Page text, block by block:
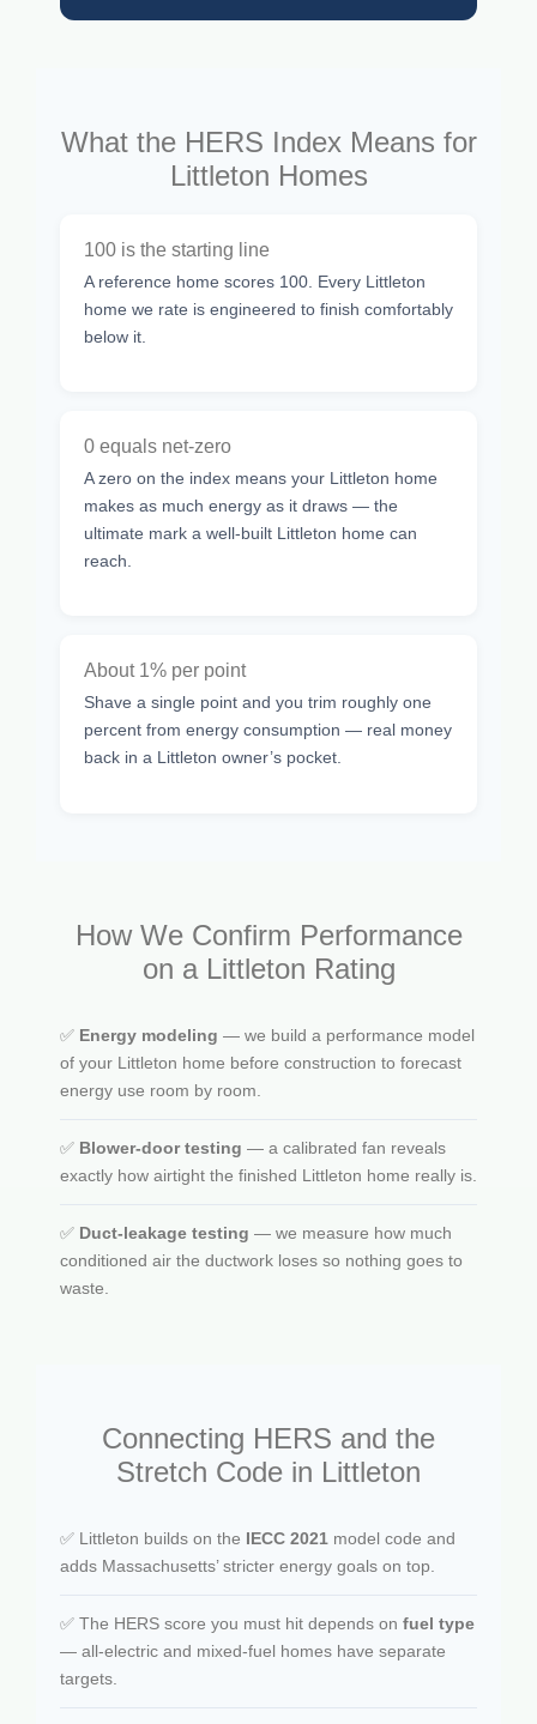
What the HERS Index Means for
Littleton Homes
100 is the starting line
A reference home scores 100. Every Littleton
home we rate is engineered to finish comfortably
below it.
0 equals net-zero
A zero on the index means your Littleton home
makes as much energy as it draws — the
ultimate mark a well-built Littleton home can
reach.
About 1% per point
Shave a single point and you trim roughly one
percent from energy consumption — real money
back in a Littleton owner’s pocket.
How We Confirm Performance
on a Littleton Rating
✅ Energy modeling — we build a performance model
of your Littleton home before construction to forecast
energy use room by room.
✅ Blower-door testing — a calibrated fan reveals
exactly how airtight the finished Littleton home really is.
✅ Duct-leakage testing — we measure how much
conditioned air the ductwork loses so nothing goes to
waste.
Connecting HERS and the
Stretch Code in Littleton
✅ Littleton builds on the IECC 2021 model code and
adds Massachusetts’ stricter energy goals on top.
✅ The HERS score you must hit depends on fuel type
— all-electric and mixed-fuel homes have separate
targets.